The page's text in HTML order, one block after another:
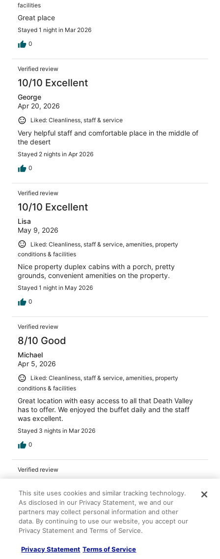
facilities
Great place
Stayed 1 night in Mar 2026
0
Verified review
10/10 Excellent
George
Apr 20, 2026
Liked: Cleanliness, staff & service
Very helpful staff and comfortable place in the middle of
the desert
Stayed 2 nights in Apr 2026
0
Verified review
10/10 Excellent
Lisa
May 9, 2026
Liked: Cleanliness, staff & service, amenities, property
conditions & facilities
Nice property duplex cabins with a porch, pretty
grounds, convenient amenities on the property.
Stayed 1 night in May 2026
0
Verified review
8/10 Good
Michael
Apr 5, 2026
Liked: Cleanliness, staff & service, amenities, property
conditions & facilities
Great location with easy access to all that Death Valley
has to offer. We enjoyed the buffet daily and the staff
was excellent.
Stayed 3 nights in Mar 2026
0
Verified review
Grace
Apr 30, 2026
Liked: Property conditions & facilities
The grounds are very nice. The pool was great.
Stayed 2 nights in Apr 2026
This site uses cookies and similar tracking technology.
As disclosed in our Privacy Statement, we and our
partners may collect personal information and other
data. By continuing to use our website, you accept our
Privacy Statement and Terms of Service.
Privacy Statement Terms of Service